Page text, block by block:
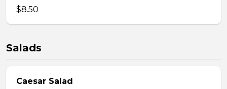
$8.50
Salads
Caesar Salad